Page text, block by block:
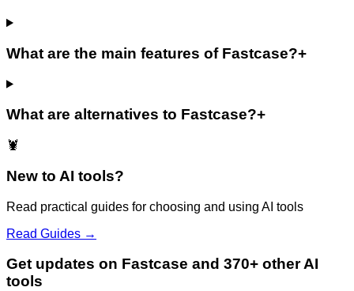
What are the main features of Fastcase?+
What are alternatives to Fastcase?+
🦞
New to AI tools?
Read practical guides for choosing and using AI tools
Read Guides →
Get updates on Fastcase and 370+ other AI
tools